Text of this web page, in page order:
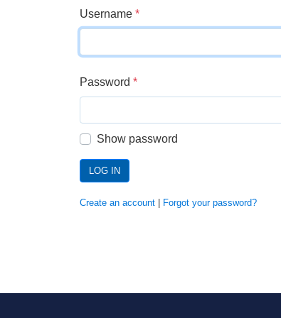
Username *
Password *
Show password
LOG IN
Create an account Forgot your password?